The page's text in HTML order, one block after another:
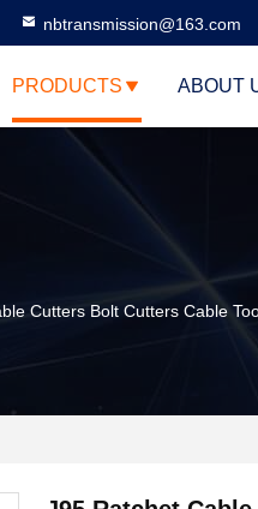
nbtransmission@163.com
PRODUCTS ABOUT
Cutters Bolt Cutters Cable